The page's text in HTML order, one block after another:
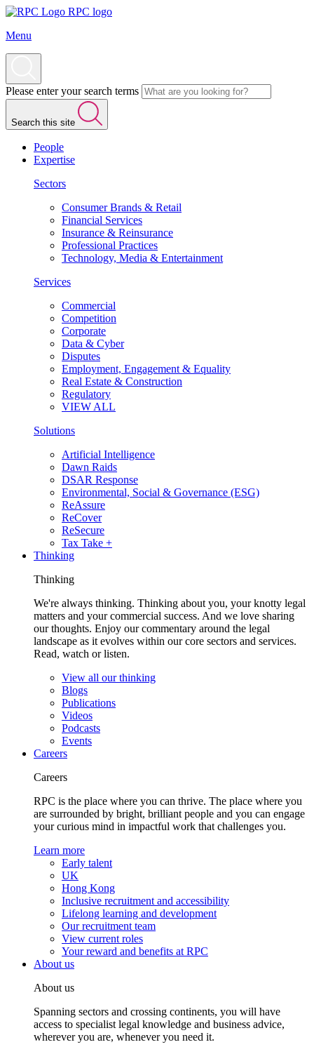
RPC logo
Menu
Please enter your search terms
Search this site
People
Expertise
Sectors
Consumer Brands & Retail
Financial Services
Insurance & Reinsurance
Professional Practices
Technology, Media & Entertainment
Services
Commercial
Competition
Corporate
Data & Cyber
Disputes
Employment, Engagement & Equality
Real Estate & Construction
Regulatory
VIEW ALL
Solutions
Artificial Intelligence
Dawn Raids
DSAR Response
Environmental, Social & Governance (ESG)
ReAssure
ReCover
ReSecure
Tax Take +
Thinking
Thinking
We're always thinking. Thinking about you, your knotty legal
matters and your commercial success. And we love sharing
our thoughts. Enjoy our commentary around the legal
landscape as it evolves within our core sectors and services.
Read, watch or listen.
View all our thinking
Blogs
Publications
Videos
Podcasts
Events
Careers
Careers
RPC is the place where you can thrive. The place where you
are surrounded by bright, brilliant people and you can engage
your curious mind in impactful work that challenges you.
Learn more
Early talent
UK
Hong Kong
Inclusive recruitment and accessibility
Lifelong learning and development
Our recruitment team
View current roles
Your reward and benefits at RPC
About us
About us
Spanning sectors and crossing continents, you will have
access to specialist legal knowledge and business advice,
wherever you are, whenever you need it.